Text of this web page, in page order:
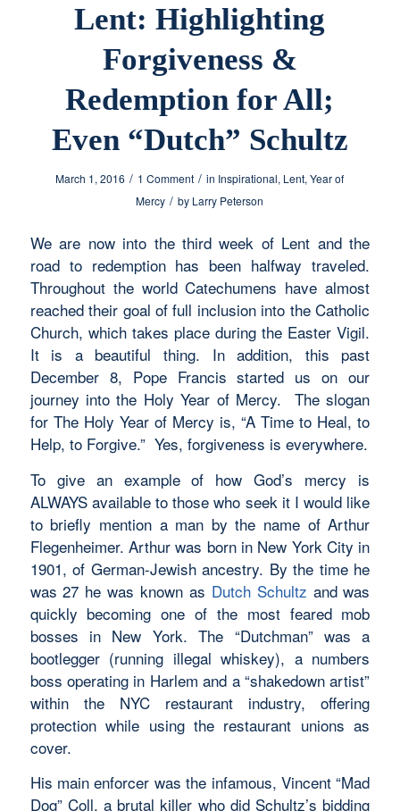
Lent: Highlighting
Forgiveness &
Redemption for All;
Even “Dutch” Schultz
March 1, 2016 / 1 Comment / in Inspirational, Lent,Year of
Mercy / by Larry Peterson
We are now into the third week of Lent and the
road to redemption has been halfway traveled.
Throughout the world Catechumens have almost
reached their goal of full inclusion into the Catholic
Church, which takes place during the Easter Vigil.
It is a beautiful thing. In addition, this past
December 8, Pope Francis started us on our
journey into the Holy Year of Mercy. The slogan
for The Holy Year of Mercy is, “A Time to Heal, to
Help, to Forgive.” Yes, forgiveness is everywhere.
To give an example of how God’s mercy is
ALWAYS available to those who seek it I would like
to briefly mention a man by the name of Arthur
Flegenheimer. Arthur was born in New York City in
1901, of German-Jewish ancestry. By the time he
was 27 he was known as Dutch Schultz and was
quickly becoming one of the most feared mob
bosses in New York. The “Dutchman” was a
bootlegger (running illegal whiskey), a numbers
boss operating in Harlem and a “shakedown artist”
within the NYC restaurant industry, offering
protection while using the restaurant unions as
cover.
His main enforcer was the infamous, Vincent “Mad
Dog” Coll, a brutal killer who did Schultz’s bidding